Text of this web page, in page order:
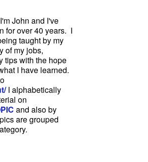
I'm John and I've
for over 40 years. I
taught by my
of my jobs,
tips with the hope
I have learned.
I alphabetically
on
and also by
are grouped